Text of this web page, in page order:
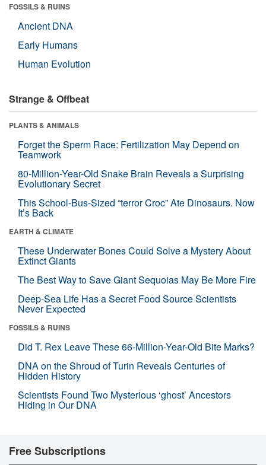
FOSSILS & RUINS
Ancient DNA
Early Humans
Human Evolution
Strange & Offbeat
PLANTS & ANIMALS
Forget the Sperm Race: Fertilization May Depend on
Teamwork
80-Million-Year-Old Snake Brain Reveals a Surprising
Evolutionary Secret
This School-Bus-Sized “terror Croc” Ate Dinosaurs. Now
It’s Back
EARTH & CLIMATE
These Underwater Bones Could Solve a Mystery About
Extinct Giants
The Best Way to Save Giant Sequoias May Be More Fire
Deep-Sea Life Has a Secret Food Source Scientists
Never Expected
FOSSILS & RUINS
Did T. Rex Leave These 66-Million-Year-Old Bite Marks?
DNA on the Shroud of Turin Reveals Centuries of
Hidden History
Scientists Found Two Mysterious ‘ghost’ Ancestors
Hiding in Our DNA
Free Subscriptions